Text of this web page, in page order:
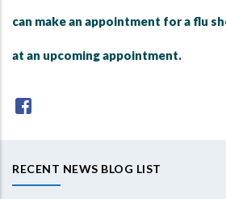
can make an appointment for a flu
at an upcoming appointment.
RECENT NEWS BLOG LIST